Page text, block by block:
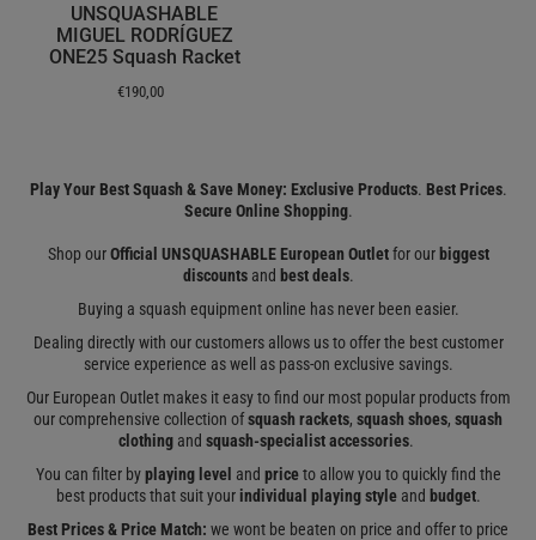
UNSQUASHABLE
MIGUEL RODRÍGUEZ
ONE25 Squash Racket
€190,00
Play Your Best Squash & Save Money: Exclusive Products. Best Prices.
Secure Online Shopping.
Shop ourOfficial UNSQUASHABLE European Outletfor our biggest
discountsand best deals.
Buying a squash equipment online has never been easier.
Dealing directly with our customers allows us to offer the best customer
service experience as well as pass-on exclusive savings.
Our European Outlet makes it easy to find our most popular products from
our comprehensive collection ofsquash rackets, squash shoes, squash
clothing and squash-specialist accessories.
You can filter byplaying level and priceto allow you to quickly find the
best products that suit your individual playing styleand budget.
Best Prices & Price Match: we wont be beaten on price and offer to price